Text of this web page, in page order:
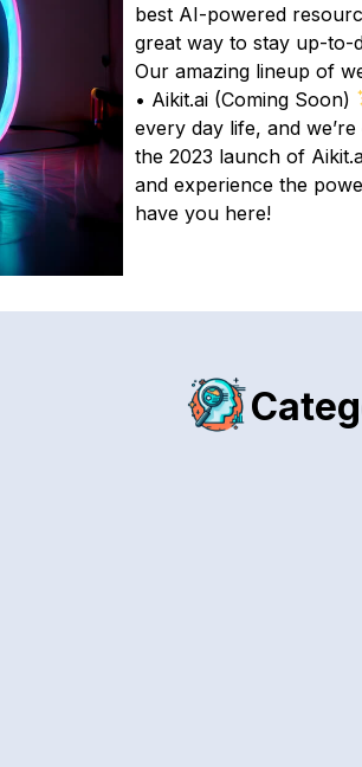
best AI-powered
great way to stay up-to-
Our amazing lineup of
• Aikit.ai (Coming Soon)
every day life, and
the 2023 launch of
and experience the
have you here!